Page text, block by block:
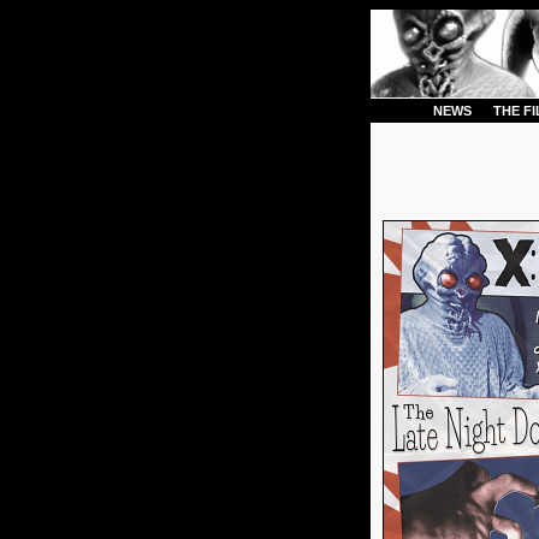
NEWS THE